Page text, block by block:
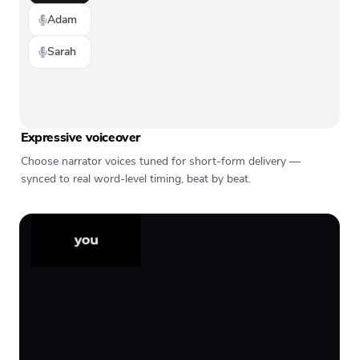
Adam
Sarah
Expressive voiceover
Choose narrator voices tuned for short-form delivery —
synced to real word-level timing, beat by beat.